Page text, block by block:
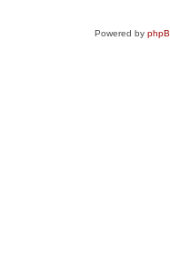
Powered by